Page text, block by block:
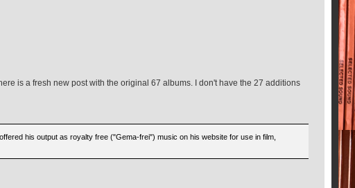
is a fresh new post with the original 67 albums. I don't have the 27 additions
his output as royalty free ("Gema-frei") music on his website for use in film,